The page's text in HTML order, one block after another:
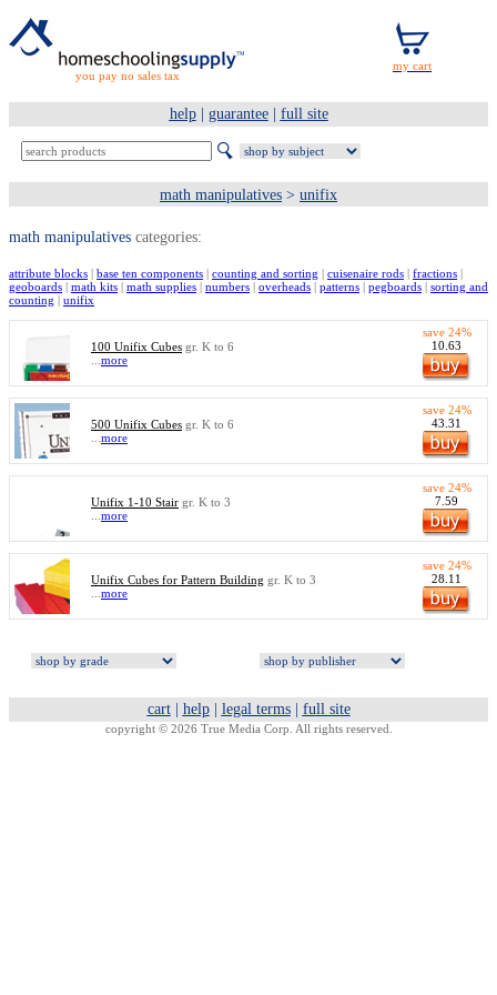
you pay no sales tax
help| guarantee| full site
math manipulatives > unifix
math manipulatives categories:
attribute blocks | base ten components | counting and sorting | cuisenaire rods | fractions |
geoboards | math kits | math supplies | numbers | overheads | patterns | pegboards | sorting and
counting | unifix
100 Unifix Cubes gr. K to 6
more
save 24%
10.63
500 Unifix Cubes gr. K to 6
more
save 24%
43.31
Unifix 1-10 Stair gr. K to 3
more
save 24%
7.59
Unifix Cubes for Pattern Building gr. K to 3
more
save 24%
28.11
cart| help| legal terms| full site
copyright © 2026 True Media Corp. All rights reserved.